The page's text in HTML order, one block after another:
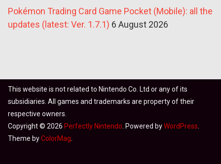
Pokémon Trading Card Game Pocket (Mobile): all the
updates (latest: Ver. 1.7.1) 6 August 2026
This website is not related to Nintendo Co. Ltd or any of its
subsidiaries. All games and trademarks are property of their
respective owners.
Copyright © 2026 Perfectly Nintendo . Powered byWordPress
Theme byColorMag